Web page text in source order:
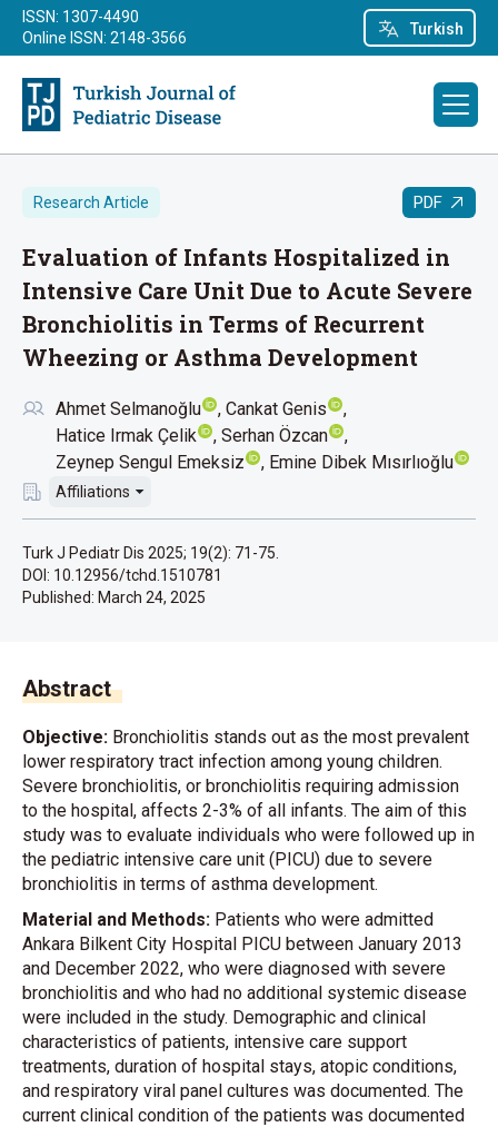
Turkish
ISSN: 1307-4490
Online ISSN: 2148-3566
Research Article PDF
Evaluation of Infants Hospitalized in
Intensive Care Unit Due to Acute Severe
Bronchiolitis in Terms of Recurrent
Wheezing or Asthma Development
Ahmet Selmanoğlu
Cankat Genis
Hatice Irmak Çelik
Serhan Özcan
Zeynep Sengul Emeksiz
Emine Dibek Mısırlıoğlu
Affiliations
Turk J Pediatr Dis 2025; 19(2): 71-75.
DOI: 10.12956/tchd.1510781
Published: March 24, 2025
Abstract
Objective: Bronchiolitis stands out as the most prevalent
lower respiratory tract infection among young children.
Severe bronchiolitis, or bronchiolitis requiring admission
to the hospital, affects 2-3% of all infants. The aim of this
study was to evaluate individuals who were followed up in
the pediatric intensive care unit (PICU) due to severe
bronchiolitis in terms of asthma development.
Material and Methods: Patients who were admitted
Ankara Bilkent City Hospital PICU between January 2013
and December 2022, who were diagnosed with severe
bronchiolitis and who had no additional systemic disease
were included in the study. Demographic and clinical
characteristics of patients, intensive care support
treatments, duration of hospital stays, atopic conditions,
and respiratory viral panel cultures was documented. The
current clinical condition of the patients was documented